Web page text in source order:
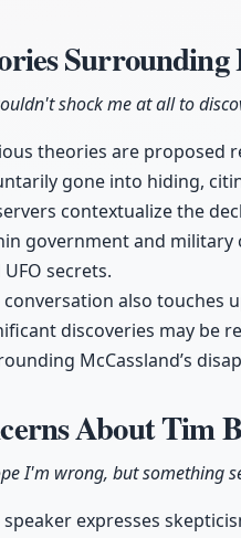
shock me at all to
theories are proposed
gone into hiding,
contextualize the
government and military
secrets.
conversation also touches
discoveries may be
McCassland’s
About Tim
I'm wrong, but something
speaker expresses